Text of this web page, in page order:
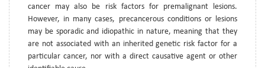
cancer may also be risk factors for premalignant lesions.
However, in many cases, precancerous conditions or lesions
may be sporadic and idiopathic in nature, meaning that they
are not associated with an inherited genetic risk factor for a
particular cancer, nor with a direct causative agent or other